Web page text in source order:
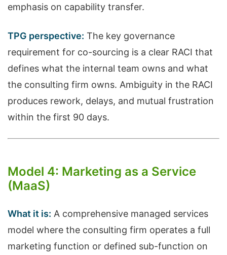
emphasis on capability transfer.
TPG perspective: The key governance
requirement for co-sourcing is a clear RACI that
defines what the internal team owns and what
the consulting firm owns. Ambiguity in the RACI
produces rework, delays, and mutual frustration
within the first 90 days.
Model 4: Marketing as a Service
(MaaS)
What it is: A comprehensive managed services
model where the consulting firm operates a full
marketing function or defined sub-function on